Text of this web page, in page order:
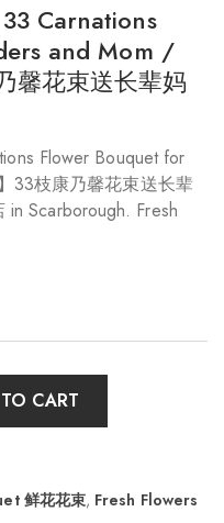
Carnations
and Mom /
馨花束送长辈妈
Flower Bouquet for
33枝康乃馨花束送长辈
Scarborough. Fresh
CART
鲜花花束, Fresh Flowers